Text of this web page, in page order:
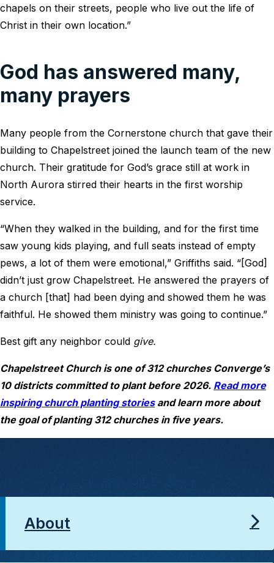
chapels on their streets, people who live out the life of
Christ in their own location.”
God has answered many,
many prayers
Many people from the Cornerstone church that gave their
building to Chapelstreet joined the launch team of the new
church. Their gratitude for God’s grace still at work in
North Aurora stirred their hearts in the first worship
service.
“When they walked in the building, and for the first time
saw young kids playing, and full seats instead of empty
pews, a lot of them were emotional,” Griffiths said. “[God]
didn’t just grow Chapelstreet. He answered the prayers of
a church [that] had been dying and showed them he was
faithful. He showed them ministry was going to continue.”
Best gift any neighbor could give.
Chapelstreet Church is one of 312 churches Converge’s
10 districts committed to plant before 2026. Read more
inspiring church planting stories and learn more about
the goal of planting 312 churches in five years.
About